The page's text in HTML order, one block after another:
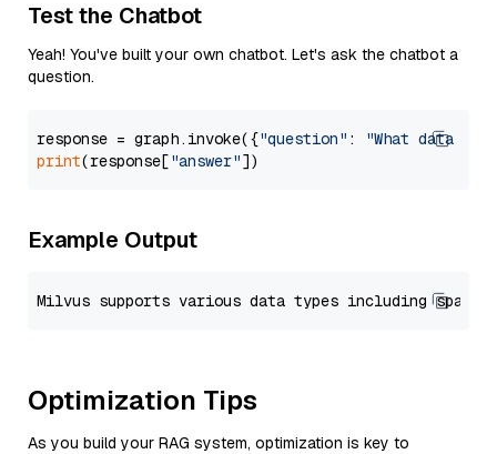
Test the Chatbot
Yeah! You've built your own chatbot. Let's ask the chatbot a
question.
response = graph.invoke({"question" :
"What data
print(response["answer"
Example Output
Optimization Tips
As you build your RAG system, optimization is key to